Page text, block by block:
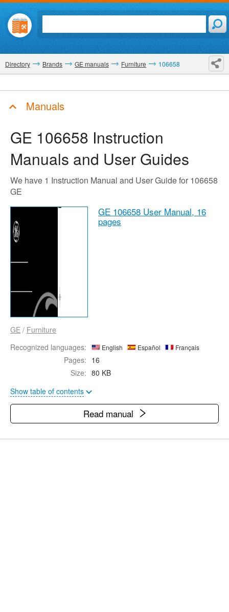
Directory Brands GE manuals Furniture 106658
Manuals
GE 106658 Instruction
Manuals and User Guides
We have 1 Instruction Manual and User Guide for 106658
GE
GE 106658 User Manual, 16
pages
GE / Furniture
Recognized languages:
English Español Français
Pages: 16
Size: 80 KB
Show table of contents
Read manual